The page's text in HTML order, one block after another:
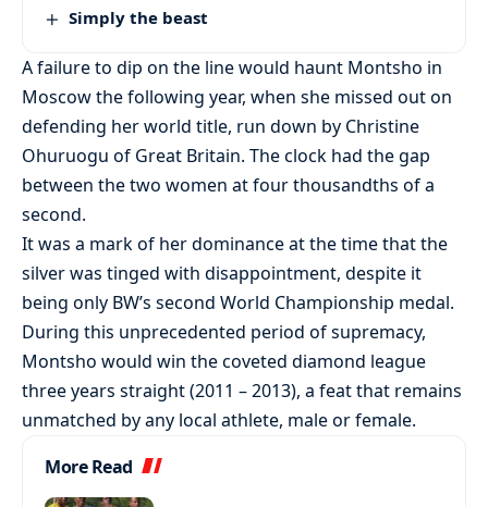
Simply the beast
A failure to dip on the line would haunt Montsho in
Moscow the following year, when she missed out on
defending her world title, run down by Christine
Ohuruogu of Great Britain. The clock had the gap
between the two women at four thousandths of a
second.
It was a mark of her dominance at the time that the
silver was tinged with disappointment, despite it
being only BW’s second World Championship medal.
During this unprecedented period of supremacy,
Montsho would win the coveted diamond league
three years straight (2011 – 2013), a feat that remains
unmatched by any local athlete, male or female.
More Read